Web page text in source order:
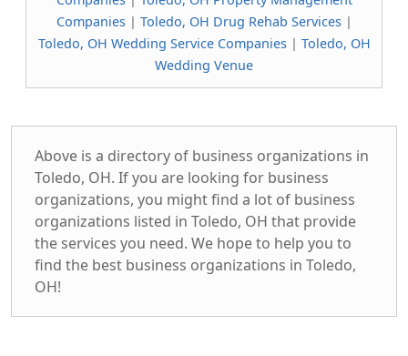
Companies| Toledo, OH Drug Rehab Services|
Toledo, OH Wedding Service Companies| Toledo, OH
Wedding Venue
Above is a directory of business organizations in
Toledo, OH. If you are looking for business
organizations, you might find a lot of business
organizations listed in Toledo, OH that provide
the services you need. We hope to help you to
find the best business organizations in Toledo,
OH!